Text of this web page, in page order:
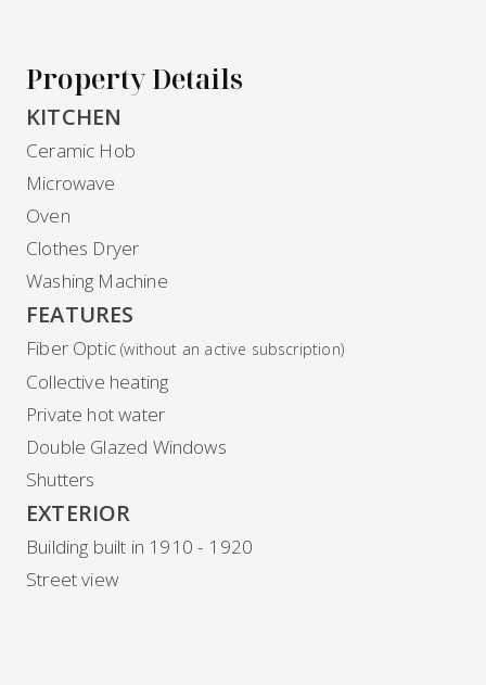
Property Details
KITCHEN
Ceramic Hob
Microwave
Oven
Clothes Dryer
Washing Machine
FEATURES
Fiber Optic(without an active subscription)
Collective heating
Private hot water
Double Glazed Windows
Shutters
EXTERIOR
Building built in 1910 - 1920
Street view